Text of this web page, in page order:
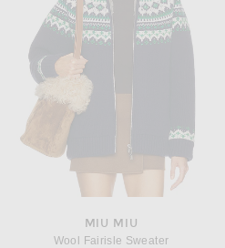
MIU MIU
Wool Fairisle Sweater